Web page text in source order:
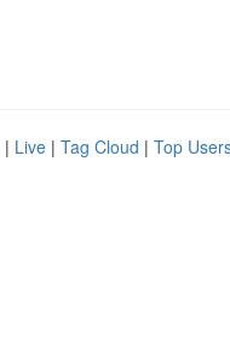
| Live | Tag Cloud | Top